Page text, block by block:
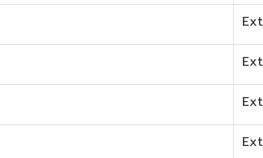
Support Documentation? Visit the